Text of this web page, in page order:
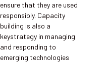
ensure that they are used
responsibly. Capacity
building is also a
keystrategy in managing
and responding to
emerging technologies